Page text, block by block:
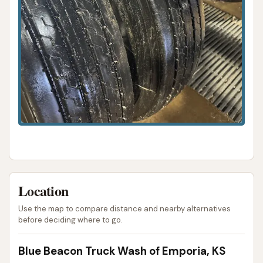
Wash offers a professional, efficient, and readily
available solution to keep their substantial
investments clean, well-maintained, and looking their
best on the roads of Kansas and beyond.
ADDRESS LISTED PHONE AVAILABLE
WEBSITE LINKED
PHOTOS AVAILABLE
PUBLIC REVIEWS SHOWN
Location
Use the map to compare distance and nearby alternatives
before deciding where to go.
Blue Beacon Truck Wash of Emporia, KS